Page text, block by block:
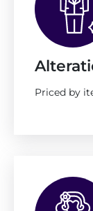
Priced by